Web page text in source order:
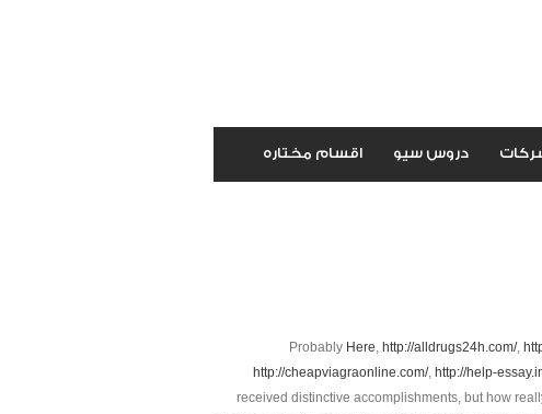
دروس سيو اقسام مختاره
Probably Here, http://alldrugs24h.com/,
http://cheapviagraonline.com/, http://help-
received distinctive accomplishments, but how